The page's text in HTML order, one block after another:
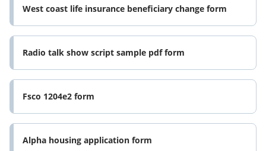
West coast life insurance beneficiary change form
Radio talk show script sample pdf form
Fsco 1204e2 form
Alpha housing application form